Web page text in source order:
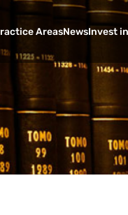
AreasNewsInvest